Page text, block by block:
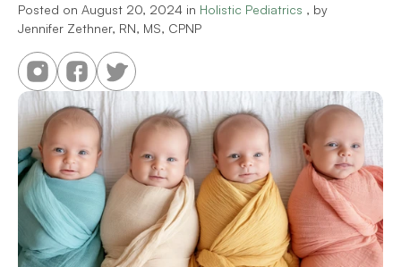
Posted on August 20, 2024 in Holistic Pediatrics , by
Jennifer Zethner, RN, MS, CPNP